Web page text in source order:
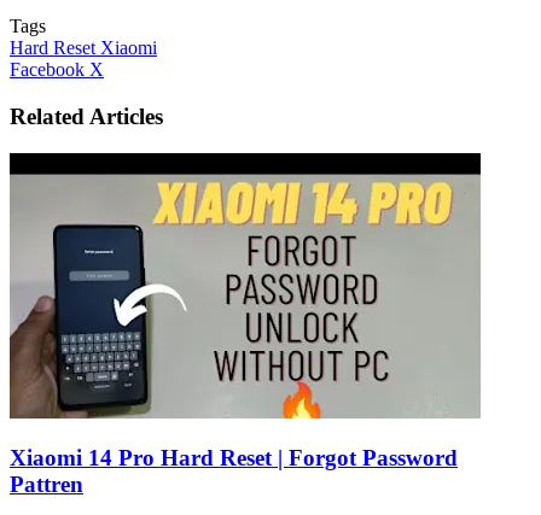
Tags
Hard Reset Xiaomi
Facebook X
Email
Related Articles
Xiaomi 14 Pro Hard Reset | Forgot Password
Pattren